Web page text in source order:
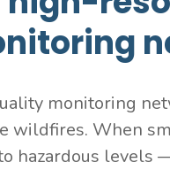
monitoring
When
hazardous levels